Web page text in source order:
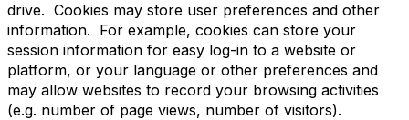
drive. Cookies may store user preferences and other
information. For example, cookies can store your
session information for easy log-in to a website or
platform, or your language or other preferences and
may allow websites to record your browsing activities
(e.g. number of page views, number of visitors).